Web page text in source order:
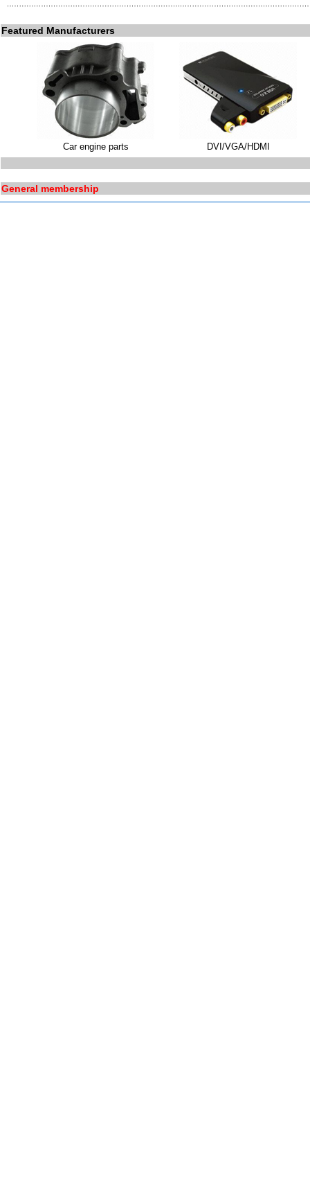
Featured Manufacturers
Car engine parts DVI/VGA/HDMI
General membership